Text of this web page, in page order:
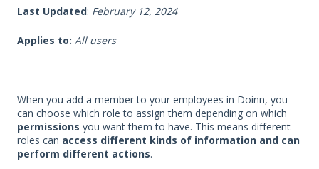
Last Updated: February 12, 2024
Applies to: All users
When you add a member to your employees in Doinn, you
can choose which role to assign them depending on which
permissions you want them to have. This means different
roles can access different kinds of information and can
perform different actions.